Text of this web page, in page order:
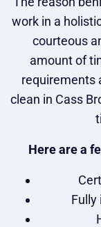
work in a
courteous
amount of
requirements
clean in Cass
Here are a
Fully